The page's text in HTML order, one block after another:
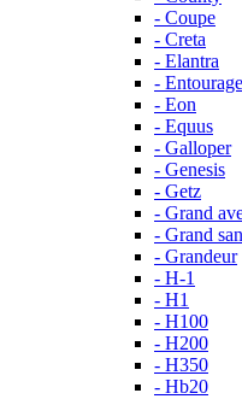
- Coupe
- Creta
- Elantra
- Entourage
- Eon
- Equus
- Galloper
- Genesis
- Getz
- Grand
- Grand
- Grandeur
- H-1
- H1
- H100
- H200
- H350
- Hb20